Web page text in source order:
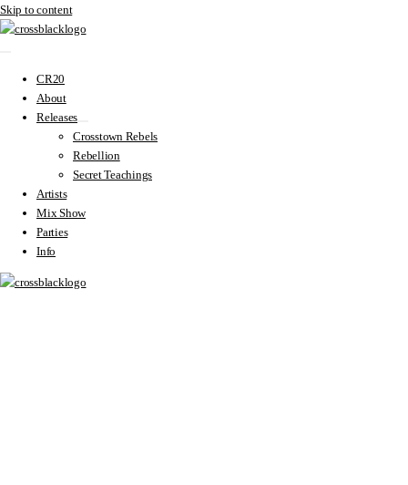
Skip to content
CR20
About
Releases
Crosstown Rebels
Rebellion
Secret Teachings
Artists
Mix Show
Parties
Info